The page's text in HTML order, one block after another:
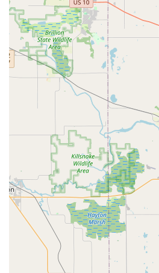
Choosing KeyMe Locksmiths in
service that is deeply rooted in
comprehensive security offering.
users in Wisconsin find this
speed and technological
industry. Their key duplication
get spare keys, including those
surprising ease and speed,
positive experience even without
finishing.
Furthermore, for critical
for Car Lockouts and residential
invaluable safety net. However,
should exercise prudence when
payment for mobile services, as
raised concerns regarding
transparency during urgent,
Always ensure a clear, written
work begins, and confirm
directly with the central company